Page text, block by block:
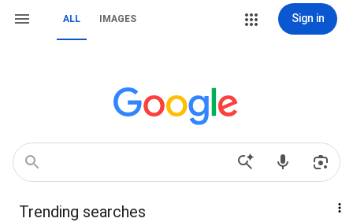
ALL IMAGES Sign in
Trending searches